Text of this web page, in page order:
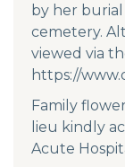
by her
cemetery.
viewed via
https://
Family
lieu kindly
Acute